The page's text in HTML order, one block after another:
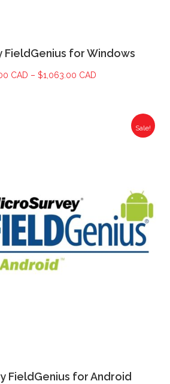
FieldGenius for Windows
CAD – $1,063.00 CAD
Sale!
FieldGenius for Android